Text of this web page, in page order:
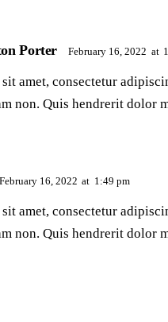
Porter February 16, 2022 at
amet, consectetur
non. Quis hendrerit dolor
February 16, 2022 at 1:49 pm
amet, consectetur
non. Quis hendrerit dolor